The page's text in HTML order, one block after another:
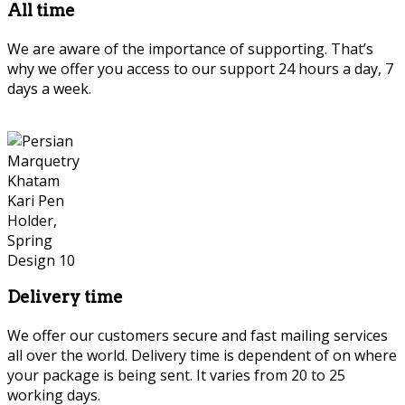
All time
We are aware of the importance of supporting. That’s
why we offer you access to our support 24 hours a day, 7
days a week.
Delivery time
We offer our customers secure and fast mailing services
all over the world. Delivery time is dependent of on where
your package is being sent. It varies from 20 to 25
working days.